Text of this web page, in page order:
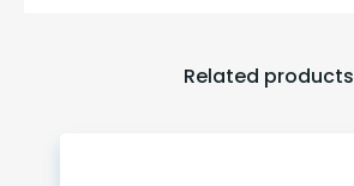
Related products